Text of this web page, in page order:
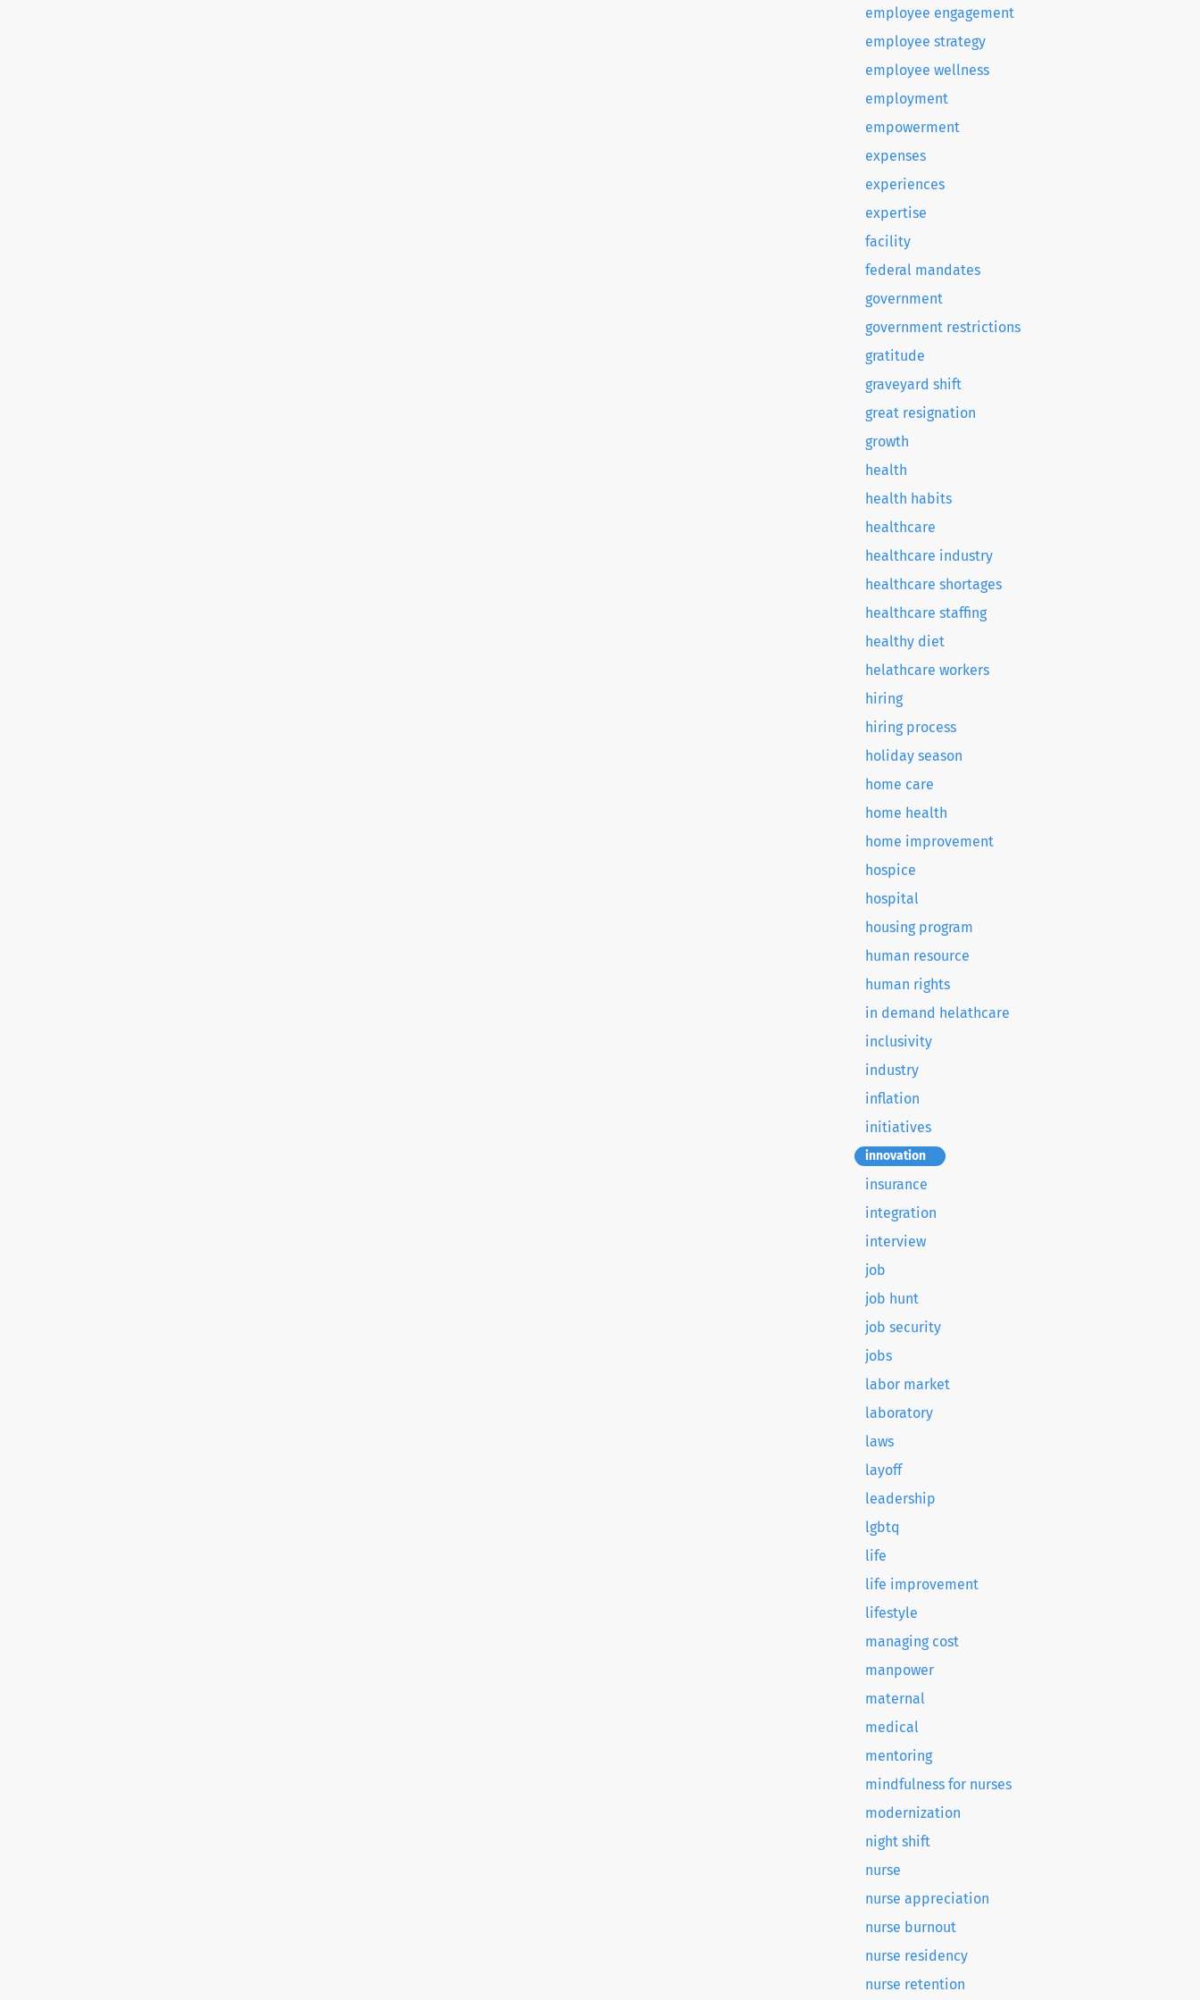
employee engagement
employee strategy
employee wellness
employment
empowerment
expenses
experiences
expertise
facility
federal mandates
government
government restrictions
gratitude
graveyard shift
great resignation
growth
health
health habits
healthcare
healthcare industry
healthcare shortages
healthcare staffing
healthy diet
helathcare workers
hiring
hiring process
holiday season
home care
home health
home improvement
hospice
hospital
housing program
human resource
human rights
in demand helathcare
inclusivity
industry
inflation
initiatives
innovation
insurance
integration
interview
job
job hunt
job security
jobs
labor market
laboratory
laws
layoff
leadership
lgbtq
life
life improvement
lifestyle
managing cost
manpower
maternal
medical
mentoring
mindfulness for nurses
modernization
night shift
nurse
nurse appreciation
nurse burnout
nurse residency
nurse retention